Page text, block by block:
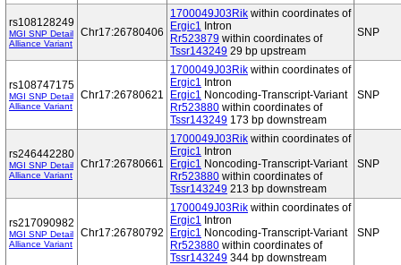
rs108128249
MGI SNP Detail
Alliance Variant
Chr17:26780406
1700049J03Rik within coordinates of
Ergic1 Intron
Rr523879 within coordinates of
Tssr143249 29 bp upstream
SNP
rs108747175
MGI SNP Detail
Alliance Variant
Chr17:26780621
1700049J03Rik within coordinates of
Ergic1 Intron
Ergic1 Noncoding-Transcript-Variant
Rr523880 within coordinates of
Tssr143249 173 bp downstream
SNP
rs246442280
MGI SNP Detail
Alliance Variant
Chr17:26780661
1700049J03Rik within coordinates of
Ergic1 Intron
Ergic1 Noncoding-Transcript-Variant
Rr523880 within coordinates of
Tssr143249 213 bp downstream
SNP
rs217090982
MGI SNP Detail
Alliance Variant
Chr17:26780792
1700049J03Rik within coordinates of
Ergic1 Intron
Ergic1 Noncoding-Transcript-Variant
Rr523880 within coordinates of
Tssr143249 344 bp downstream
SNP